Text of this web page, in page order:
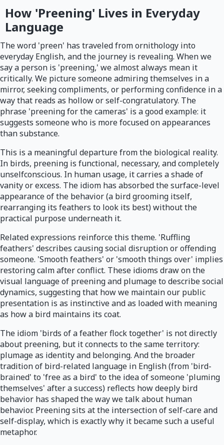
How 'Preening' Lives in Everyday
Language
The word 'preen' has traveled from ornithology into
everyday English, and the journey is revealing. When we
say a person is 'preening,' we almost always mean it
critically. We picture someone admiring themselves in a
mirror, seeking compliments, or performing confidence in a
way that reads as hollow or self-congratulatory. The
phrase 'preening for the cameras' is a good example: it
suggests someone who is more focused on appearances
than substance.
This is a meaningful departure from the biological reality.
In birds, preening is functional, necessary, and completely
unselfconscious. In human usage, it carries a shade of
vanity or excess. The idiom has absorbed the surface-level
appearance of the behavior (a bird grooming itself,
rearranging its feathers to look its best) without the
practical purpose underneath it.
Related expressions reinforce this theme. 'Ruffling
feathers' describes causing social disruption or offending
someone. 'Smooth feathers' or 'smooth things over' implies
restoring calm after conflict. These idioms draw on the
visual language of preening and plumage to describe social
dynamics, suggesting that how we maintain our public
presentation is as instinctive and as loaded with meaning
as how a bird maintains its coat.
The idiom 'birds of a feather flock together' is not directly
about preening, but it connects to the same territory:
plumage as identity and belonging. And the broader
tradition of bird-related language in English (from 'bird-
brained' to 'free as a bird' to the idea of someone 'pluming
themselves' after a success) reflects how deeply bird
behavior has shaped the way we talk about human
behavior. Preening sits at the intersection of self-care and
self-display, which is exactly why it became such a useful
metaphor.